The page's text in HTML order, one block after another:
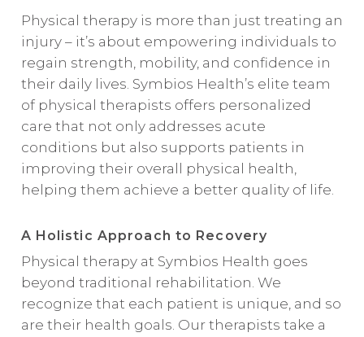
Physical therapy is more than just treating an
injury – it’s about empowering individuals to
regain strength, mobility, and confidence in
their daily lives. Symbios Health’s elite team
of physical therapists offers personalized
care that not only addresses acute
conditions but also supports patients in
improving their overall physical health,
helping them achieve a better quality of life.
A Holistic Approach to Recovery
Physical therapy at Symbios Health goes
beyond traditional rehabilitation. We
recognize that each patient is unique, and so
are their health goals. Our therapists take a